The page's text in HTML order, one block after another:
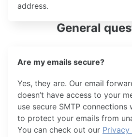
address.
General
Are my emails secure?
Yes, they are. Our email
doesn’t have access to your
use secure SMTP connections
to protect your emails from
You can check out our